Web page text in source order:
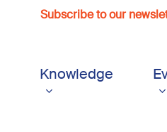
Subscribe to our
Knowledge